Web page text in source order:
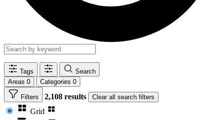
Tags
Search
Areas 0 Categories 0
Filters 2,108 results Clear all search filters
Grid